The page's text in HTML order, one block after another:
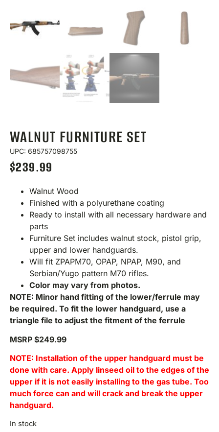
WALNUT FURNITURE SET
UPC: 685757098755
$239.99
Walnut Wood
Finished with a polyurethane coating
Ready to install with all necessary hardware and
parts
Furniture Set includes walnut stock, pistol grip,
upper and lower handguards.
Will fit ZPAPM70, OPAP, NPAP, M90, and
Serbian/Yugo pattern M70 rifles.
Color may vary from photos.
NOTE: Minor hand fitting of the lower/ferrule may
be required. To fit the lower handguard, use a
triangle file to adjust the fitment of the ferrule
MSRP $249.99
NOTE: Installation of the upper handguard must be
done with care. Apply linseed oil to the edges of the
upper if it is not easily installing to the gas tube. Too
much force can and will crack and break the upper
handguard.
In stock